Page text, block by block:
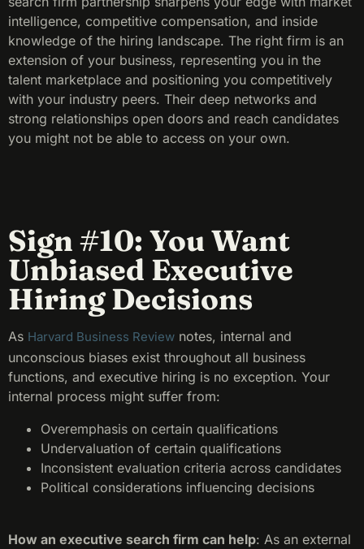
intelligence, competitive compensation, and inside
knowledge of the hiring landscape. The right firm is an
extension of your business, representing you in the
talent marketplace and positioning you competitively
with your industry peers. Their deep networks and
strong relationships open doors and reach candidates
you might not be able to access on your own.
Sign #10: You Want
Unbiased Executive
Hiring Decisions
As Harvard Business Review notes, internal and
unconscious biases exist throughout all business
functions, and executive hiring is no exception. Your
internal process might suffer from:
Overemphasis on certain qualifications
Undervaluation of certain qualifications
Inconsistent evaluation criteria across candidates
Political considerations influencing decisions
How an executive search firm can help: As an external